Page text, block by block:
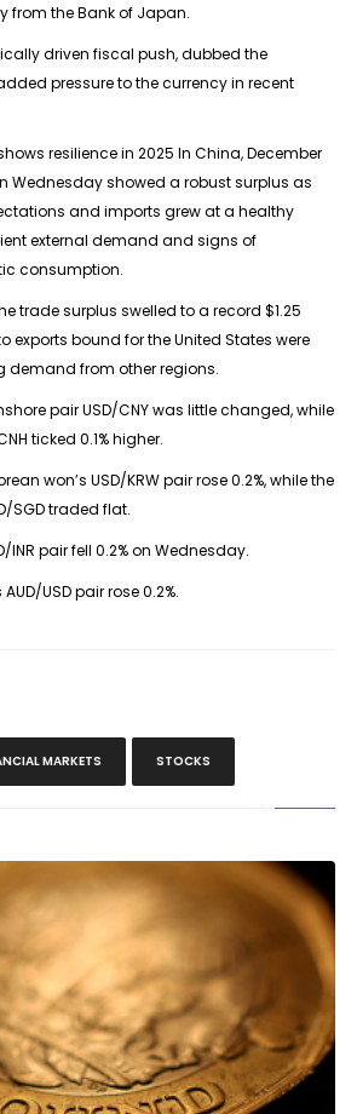
from the Bank of Japan.
driven fiscal push, dubbed the
pressure to the currency in recent
resilience in 2025 In China, December
Wednesday showed a robust surplus as
and imports grew at a healthy
external demand and signs of
consumption.
trade surplus swelled to a record $1.25
exports bound for the United States were
demand from other regions.
pair USD/CNY was little changed, while
ticked 0.1% higher.
won’s USD/KRW pair rose 0.2%, while the
SGD traded flat.
INR pair fell 0.2% on Wednesday.
USD pair rose 0.2%.
MARKETS STOCKS